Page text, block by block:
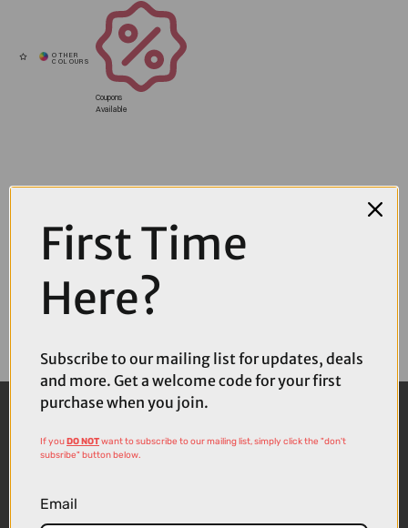
Coupons
Available
First Time
Here?
Subscribe to our mailing list for updates, deals
and more. Get a welcome code for your first
purchase when you join.
If youDO NOTwant to subscribe to our mailing list, simply click the "don't
subsribe" button below.
Email